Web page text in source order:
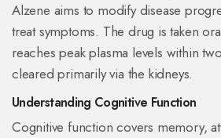
Alzene aims to modify disease
treat symptoms. The drug is taken
reaches peak plasma levels within
cleared primarily via the kidneys.
Understanding Cognitive Function
Cognitive function covers memory,